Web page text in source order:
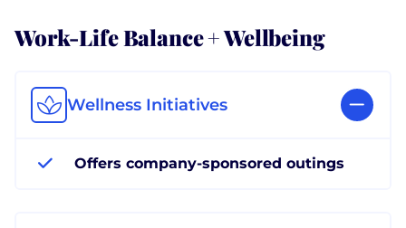
Work-Life Balance + Wellbeing
Wellness Initiatives
Offers company-sponsored outings